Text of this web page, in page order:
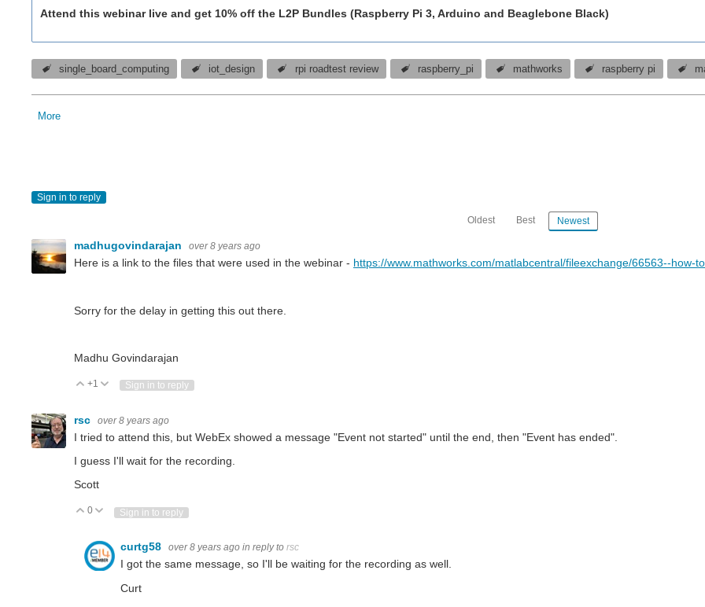
Attend this webinar live and get 10% off the L2P Bundles (Raspberry Pi 3, Arduino and Beaglebone Black)
single_board_computing iot_design rpi roadtest review raspberry_pi mathworks raspberry pi
More
Sign in to reply
Oldest Best Newest
madhugovindarajan over 8 years ago
Here is a link to the files that were used in the webinar - https://www.mathworks.com/matlabcentral/fileexchange/66563--
Sorry for the delay in getting this out there.
Madhu Govindarajan
Vote Up
+1 Vote Down
Sign in to reply
rsc over 8 years ago
I tried to attend this, but WebEx showed a message "Event not started" until the end, then "Event has ended".
I guess I'll wait for the recording.
Scott
Vote Up
0 Vote Down
Sign in to reply
curtg58 over 8 years ago in reply to rsc
I got the same message, so I'll be waiting for the recording as well.
Curt